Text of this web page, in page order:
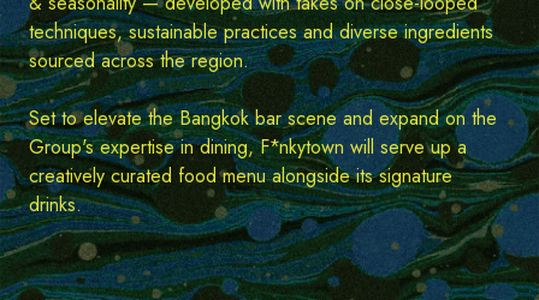
techniques, sustainable practices and diverse ingredients
sourced across the region.
Set to elevate the Bangkok bar scene and expand on the
Group's expertise in dining, F*nkytown will serve up a
creatively curated food menu alongside its signature
drinks.